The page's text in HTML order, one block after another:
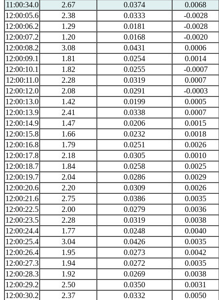
11:00:34.0
2.67 0.0374
0.0068
12:00:05.6
2.38 0.0333
-0.0028
12:00:06.2
1.29 0.0181
-0.0028
12:00:07.2
1.20 0.0168
-0.0020
12:00:08.2
3.08 0.0431
0.0006
12:00:09.1
1.81 0.0254
0.0014
12:00:10.1
1.82 0.0255
-0.0007
12:00:11.0
2.28 0.0319
0.0007
12:00:12.0
2.08 0.0291
-0.0003
12:00:13.0
1.42 0.0199
0.0005
12:00:13.9
2.41 0.0338
0.0007
12:00:14.9
1.47 0.0206
0.0015
12:00:15.8
1.66 0.0232
0.0018
12:00:16.8
1.79 0.0251
0.0026
12:00:17.8
2.18 0.0305
0.0010
12:00:18.7
1.84 0.0258
0.0025
12:00:19.7
2.04 0.0286
0.0029
12:00:20.6
2.20 0.0309
0.0026
12:00:21.6
2.75 0.0386
0.0035
12:00:22.5
2.00 0.0279
0.0036
12:00:23.5
2.28 0.0319
0.0038
12:00:24.4
1.77 0.0248
0.0040
12:00:25.4
3.04 0.0426
0.0035
12:00:26.4
1.95 0.0273
0.0042
12:00:27.3
1.94 0.0272
0.0035
12:00:28.3
1.92 0.0269
0.0038
12:00:29.2
2.50 0.0350
0.0031
12:00:30.2
2.37 0.0332
0.0050